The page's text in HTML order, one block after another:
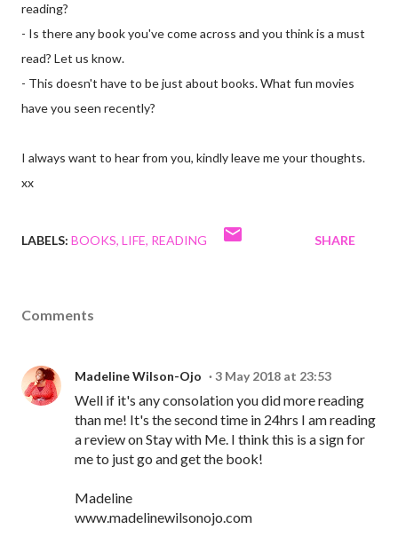
reading?
- Is there any book you've come across and you think is a must
read? Let us know.
- This doesn't have to be just about books. What fun movies
have you seen recently?
I always want to hear from you, kindly leave me your thoughts.
xx
LABELS: BOOKS LIFE READING SHARE
Comments
Madeline Wilson-Ojo 3 May 2018 at 23:53
Well if it's any consolation you did more reading
than me! It's the second time in 24hrs I am reading
a review on Stay with Me. I think this is a sign for
me to just go and get the book!
Madeline
www.madelinewilsonojo.com